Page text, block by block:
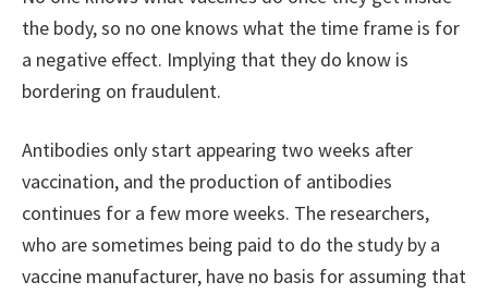
the body, so no one knows what the time frame is for
a negative effect. Implying that they do know is
bordering on fraudulent.
Antibodies only start appearing two weeks after
vaccination, and the production of antibodies
continues for a few more weeks. The researchers,
who are sometimes being paid to do the study by a
vaccine manufacturer, have no basis for assuming that